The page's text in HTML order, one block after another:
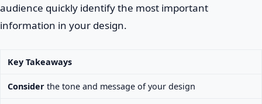
audience quickly identify the most important
information in your design.
Key Takeaways
Consider the tone and message of your design